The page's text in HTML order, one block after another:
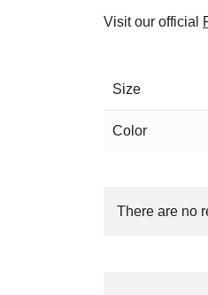
Visit our official
Size
Color
There are no